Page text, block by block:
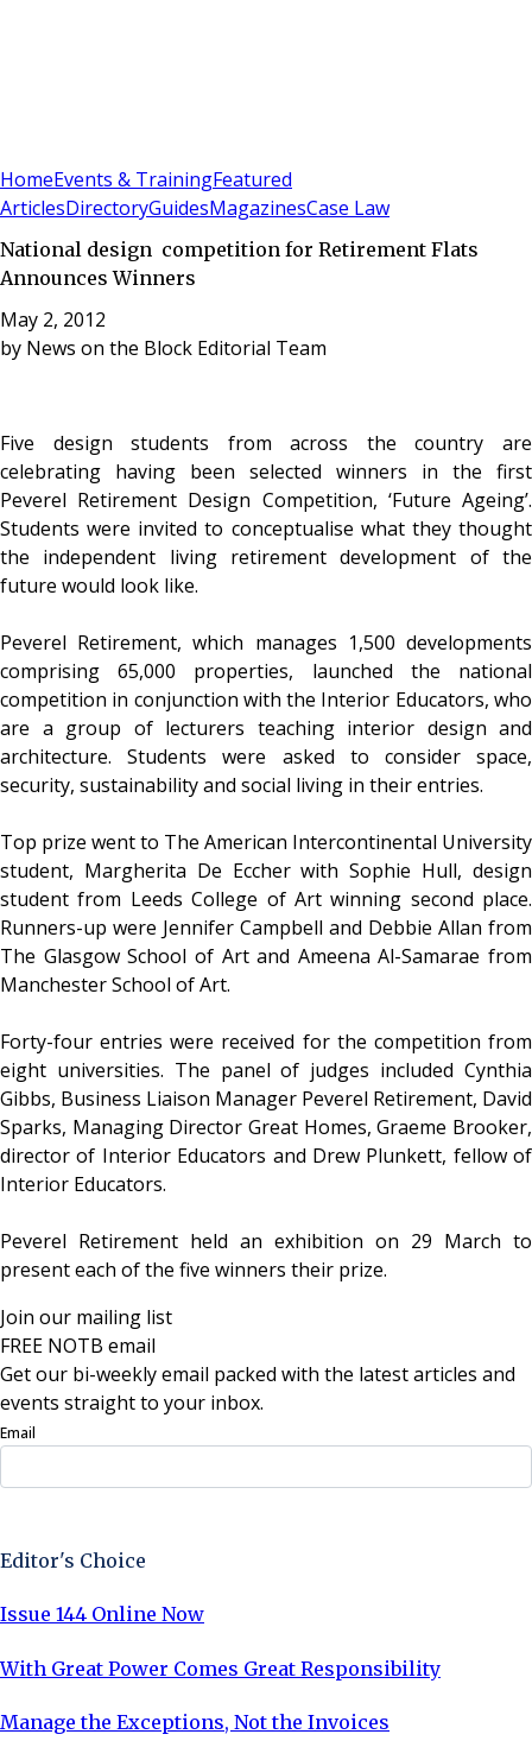
HomeEvents & TrainingFeatured
ArticlesDirectoryGuidesMagazinesCase Law
National design competition for Retirement Flats
Announces Winners
May 2, 2012
by News on the Block Editorial Team
Five design students from across the country are
celebrating having been selected winners in the first
Peverel Retirement Design Competition, ‘Future Ageing’.
Students were invited to conceptualise what they thought
the independent living retirement development of the
future would look like.
Peverel Retirement, which manages 1,500 developments
comprising 65,000 properties, launched the national
competition in conjunction with the Interior Educators, who
are a group of lecturers teaching interior design and
architecture. Students were asked to consider space,
security, sustainability and social living in their entries.
Top prize went to The American Intercontinental University
student, Margherita De Eccher with Sophie Hull, design
student from Leeds College of Art winning second place.
Runners-up were Jennifer Campbell and Debbie Allan from
The Glasgow School of Art and Ameena Al-Samarae from
Manchester School of Art.
Forty-four entries were received for the competition from
eight universities. The panel of judges included Cynthia
Gibbs, Business Liaison Manager Peverel Retirement, David
Sparks, Managing Director Great Homes, Graeme Brooker,
director of Interior Educators and Drew Plunkett, fellow of
Interior Educators.
Peverel Retirement held an exhibition on 29 March to
present each of the five winners their prize.
Join our mailing list
FREE NOTB email
Get our bi-weekly email packed with the latest articles and
events straight to your inbox.
Email
Editor's Choice
Issue 144 Online Now
With Great Power Comes Great Responsibility
Manage the Exceptions, Not the Invoices